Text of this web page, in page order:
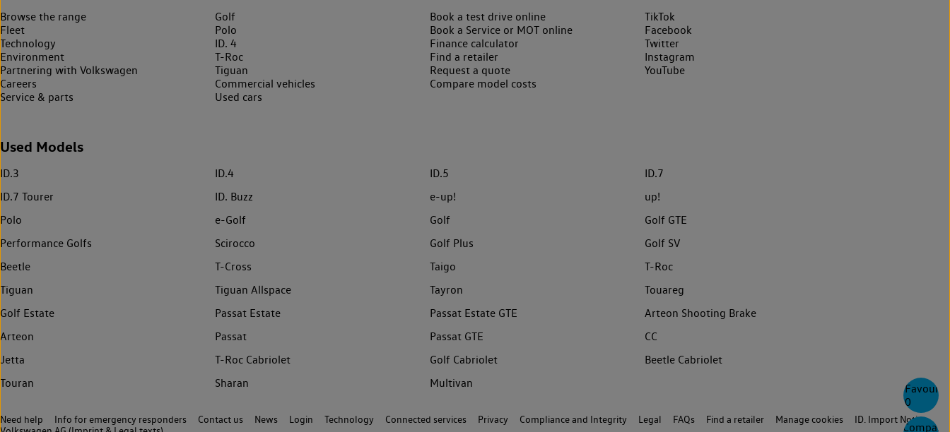
0
Compare
Browse the range
Fleet
Technology
Environment
Partnering with Volkswagen
Careers
Service & parts
Golf
Polo
ID. 4
T-Roc
Tiguan
Commercial vehicles
Used cars
Book a test drive online
Book a Service or MOT online
Finance calculator
Find a retailer
Request a quote
Compare model costs
TikTok
Facebook
Twitter
Instagram
YouTube
Used Models
ID.3 ID.4 ID.5
ID.7
ID.7 Tourer
ID. Buzz e-up!
up!
Polo
e-Golf Golf
Golf GTE
Performance Golfs
Scirocco Golf Plus
Golf SV
Beetle
T-Cross Taigo
T-Roc
Tiguan
Tiguan Allspace Tayron
Touareg
Golf Estate
Passat Estate Passat Estate GTE
Arteon Shooting Brake
Arteon
Passat Passat GTE
CC
Jetta
T-Roc Cabriolet Golf Cabriolet
Beetle Cabriolet
Touran
Sharan Multivan
Need help Info for emergency responders Contact us News Login Technology Connected services Privacy Compliance and Integrity Legal FAQs Find a retailer Manage cookies
ID. Import Notice